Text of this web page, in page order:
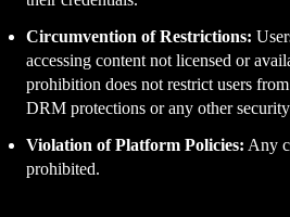
Circumvention of Restrictions:
accessing content not licensed or
prohibition does not restrict users
DRM protections or any other
Violation of Platform Policies: Any
prohibited.